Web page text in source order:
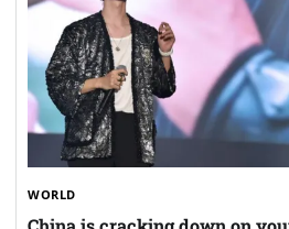
WORLD